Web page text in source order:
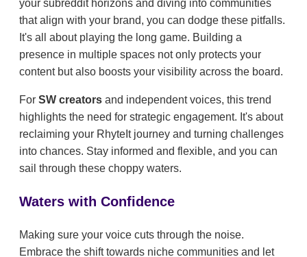
your subreddit horizons and diving into communities
that align with your brand, you can dodge these pitfalls.
It's all about playing the long game. Building a
presence in multiple spaces not only protects your
content but also boosts your visibility across the board.
For SW creators and independent voices, this trend
highlights the need for strategic engagement. It's about
reclaiming your RhyteIt journey and turning challenges
into chances. Stay informed and flexible, and you can
sail through these choppy waters.
Waters with Confidence
Making sure your voice cuts through the noise.
Embrace the shift towards niche communities and let